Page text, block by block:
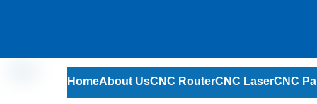
HomeAbout UsCNC RouterCNC LaserCNC